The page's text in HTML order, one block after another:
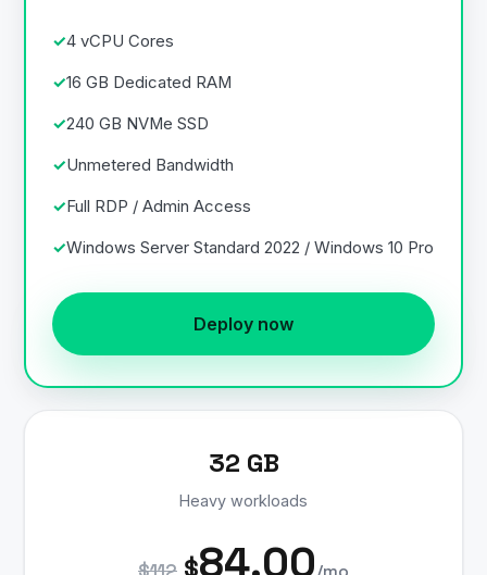
4 vCPU Cores
16 GB Dedicated RAM
240 GB NVMe SSD
Unmetered Bandwidth
Full RDP / Admin Access
Windows Server Standard 2022 / Windows 10 Pro
Deploy now
32 GB
Heavy workloads
$112 $84.00